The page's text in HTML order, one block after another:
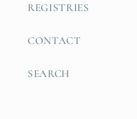
REGISTRIES
CONTACT
SEARCH